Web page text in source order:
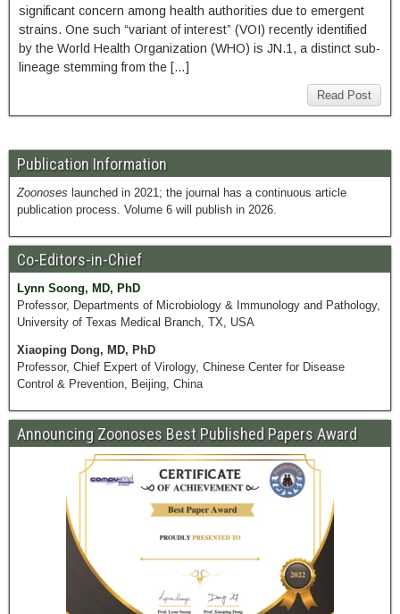
significant concern among health authorities due to emergent
strains. One such “variant of interest” (VOI) recently identified
by the World Health Organization (WHO) is JN.1, a distinct sub-
lineage stemming from the […]
Read Post
Publication Information
Zoonoses launched in 2021; the journal has a continuous article
publication process. Volume 6 will publish in 2026.
Co-Editors-in-Chief
Lynn Soong, MD, PhD
Professor, Departments of Microbiology & Immunology and Pathology,
University of Texas Medical Branch, TX, USA
Xiaoping Dong, MD, PhD
Professor, Chief Expert of Virology, Chinese Center for Disease
Control & Prevention, Beijing, China
Announcing Zoonoses Best Published Papers Award